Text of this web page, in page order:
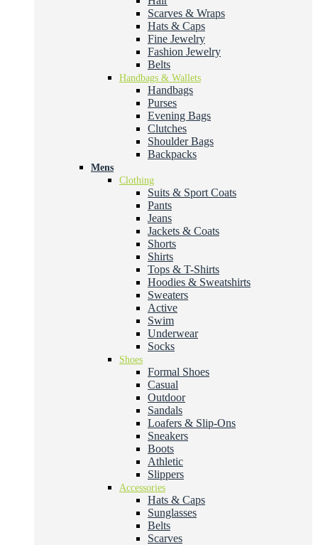
Scarves & Wraps
Hats & Caps
Fine Jewelry
Fashion Jewelry
Belts
Handbags & Wallets
Handbags
Purses
Evening Bags
Clutches
Shoulder Bags
Backpacks
Mens
Clothing
Suits & Sport Coats
Pants
Jeans
Jackets & Coats
Shorts
Shirts
Tops & T-Shirts
Hoodies & Sweatshirts
Sweaters
Active
Swim
Underwear
Socks
Shoes
Formal Shoes
Casual
Outdoor
Sandals
Loafers & Slip-Ons
Sneakers
Boots
Athletic
Slippers
Accessories
Hats & Caps
Sunglasses
Belts
Scarves